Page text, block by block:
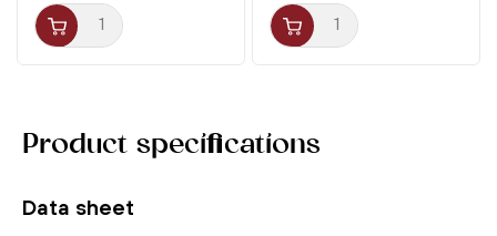
Product specifications
Data sheet